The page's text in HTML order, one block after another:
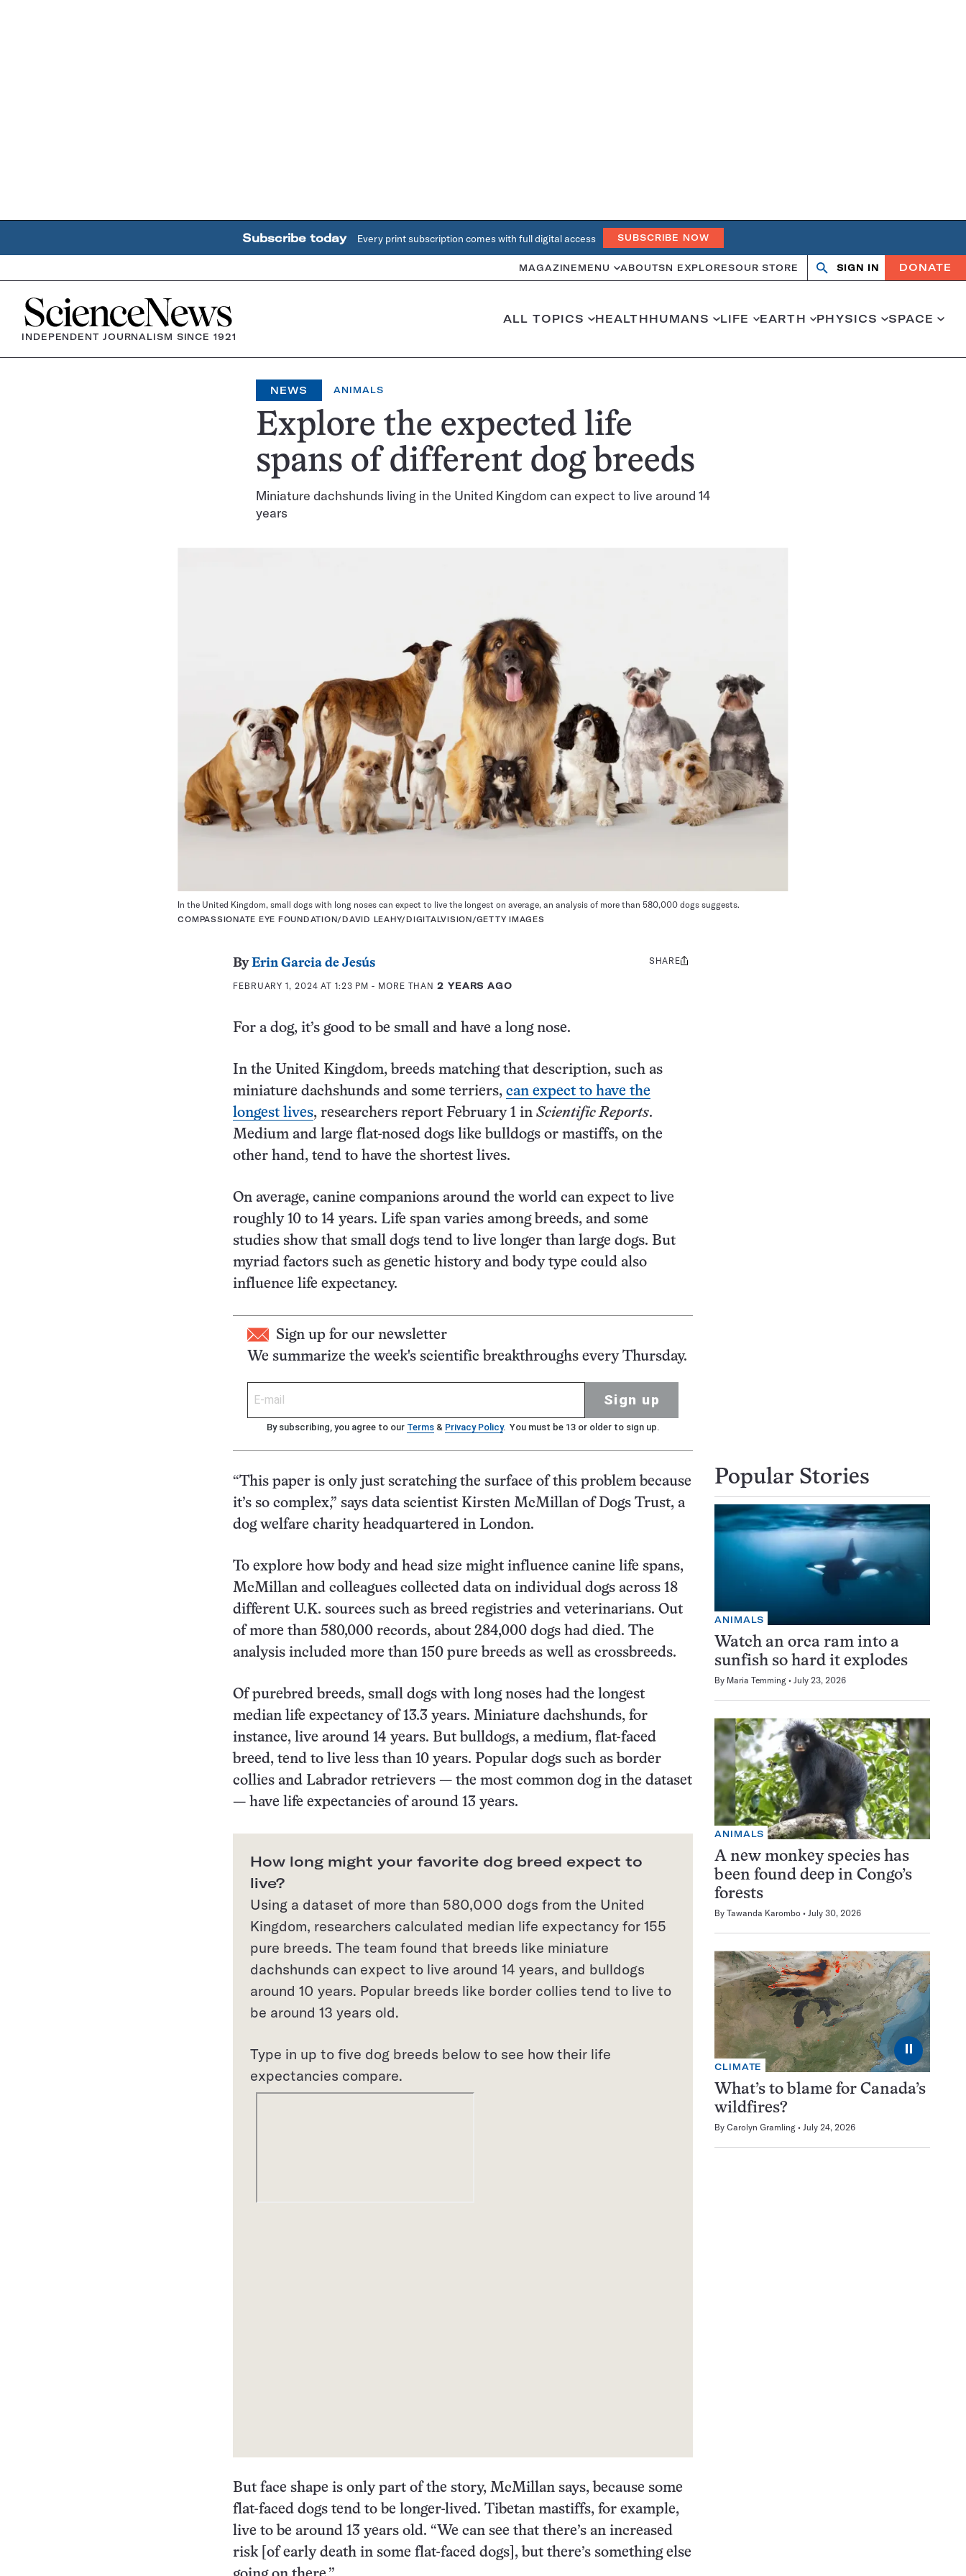
Subscribe today Every print subscription comes with full digital access SUBSCRIBE NOW
MAGAZINE MENU ABOUTSN EXPLORESOUR STORE
OpenClose
SIGN IN DONATE
Home
INDEPENDENT JOURNALISM SINCE 1921
ALL TOPICS HEALTHHUMANS LIFE EARTH PHYSICS SPACE
NEWS ANIMALS
Explore the expected life
spans of different dog breeds
Miniature dachshunds living in the United Kingdom can expect to live around 14
years
In the United Kingdom, small dogs with long noses can expect to live the longest on average, an analysis of more than 580,000 dogs suggests.
COMPASSIONATE EYE FOUNDATION/DAVID LEAHY/DIGITALVISION/GETTY IMAGES
ByErin Garcia de Jesús
FEBRUARY 1, 2024 AT 1:23 PM - MORE THAN2 YEARS AGO
Share
SHARE
For a dog, it’s good to be small and have a long nose.
In the United Kingdom, breeds matching that description, such as
miniature dachshunds and some terriers, can expect to have the
longest lives, researchers report February 1 in Scientific Reports.
Medium and large flat-nosed dogs like bulldogs or mastiffs, on the
other hand, tend to have the shortest lives.
On average, canine companions around the world can expect to live
roughly 10 to 14 years. Life span varies among breeds, and some
studies show that small dogs tend to live longer than large dogs. But
myriad factors such as genetic history and body type could also
influence life expectancy.
Sign up for our newsletter
We summarize the week's scientific breakthroughs every Thursday.
Sign up
By subscribing, you agree to our Terms & Privacy Policy. You must be 13 or older to sign up.
“This paper is only just scratching the surface of this problem because
it’s so complex,” says data scientist Kirsten McMillan of Dogs Trust, a
dog welfare charity headquartered in London.
To explore how body and head size might influence canine life spans,
McMillan and colleagues collected data on individual dogs across 18
different U.K. sources such as breed registries and veterinarians. Out
of more than 580,000 records, about 284,000 dogs had died. The
analysis included more than 150 pure breeds as well as crossbreeds.
Of purebred breeds, small dogs with long noses had the longest
median life expectancy of 13.3 years. Miniature dachshunds, for
instance, live around 14 years. But bulldogs, a medium, flat-faced
breed, tend to live less than 10 years. Popular dogs such as border
collies and Labrador retrievers — the most common dog in the dataset
— have life expectancies of around 13 years.
How long might your favorite dog breed expect to
live?
Using a dataset of more than 580,000 dogs from the United
Kingdom, researchers calculated median life expectancy for 155
pure breeds. The team found that breeds like miniature
dachshunds can expect to live around 14 years, and bulldogs
around 10 years. Popular breeds like border collies tend to live to
be around 13 years old.
Type in up to five dog breeds below to see how their life
expectancies compare.
But face shape is only part of the story, McMillan says, because some
flat-faced dogs tend to be longer-lived. Tibetan mastiffs, for example,
live to be around 13 years old. “We can see that there’s an increased
risk [of early death in some flat-faced dogs], but there’s something else
Popular Stories
ANIMALS
Watch an orca ram into a
sunfish so hard it explodes
By Maria Temming July 23, 2026
ANIMALS
A new monkey species has
been found deep in Congo’s
forests
By Tawanda Karombo July 30, 2026
⏸
CLIMATE
What’s to blame for Canada’s
wildfires?
By Carolyn Gramling July 24, 2026